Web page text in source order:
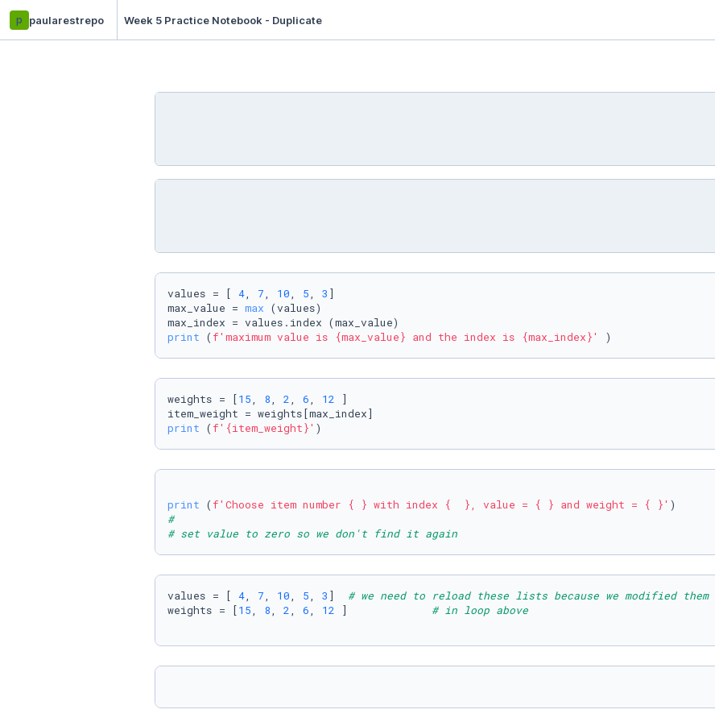
p paularestrepo Week 5 Practice Notebook - Duplicate
values = [ 4, 7, 10, 5, 3 ]
max_value = max (values)
print ( f'maximum value is {max_value} and the index is {max_index}' )
weights = [15, 8, 2, 6, 12 ]
print ( f' {item_weight}' )
print ( f'Choose item number { } with index {  }, value = { } and weight = { }'
#
# set value to zero so we don't find it again
values = [ 4, 7, 10, 5, 3 ] # we need to reload these lists because we modified them
weights = [15, 8, 2, 6, 12 ] # in loop above